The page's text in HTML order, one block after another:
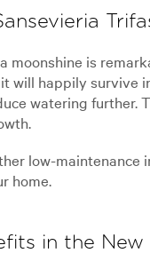
moonshine is
will happily survive
watering
low-maintenance
home.
in the